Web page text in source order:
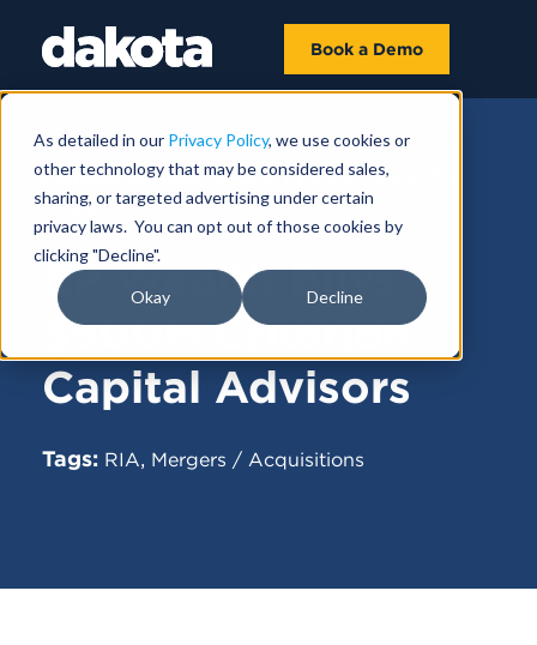
As detailed in our Privacy Policy, we use cookies or
other technology that may be considered sales,
sharing, or targeted advertising under certain
privacy laws. You can opt out of those cookies by
clicking "Decline".
Okay Decline
Book a Demo
FUNDRAISING NEWS |FEBRUARY 04,
2025
EP Wealth Buys
$500M Criterion
Capital Advisors
Tags: RIA, Mergers / Acquisitions